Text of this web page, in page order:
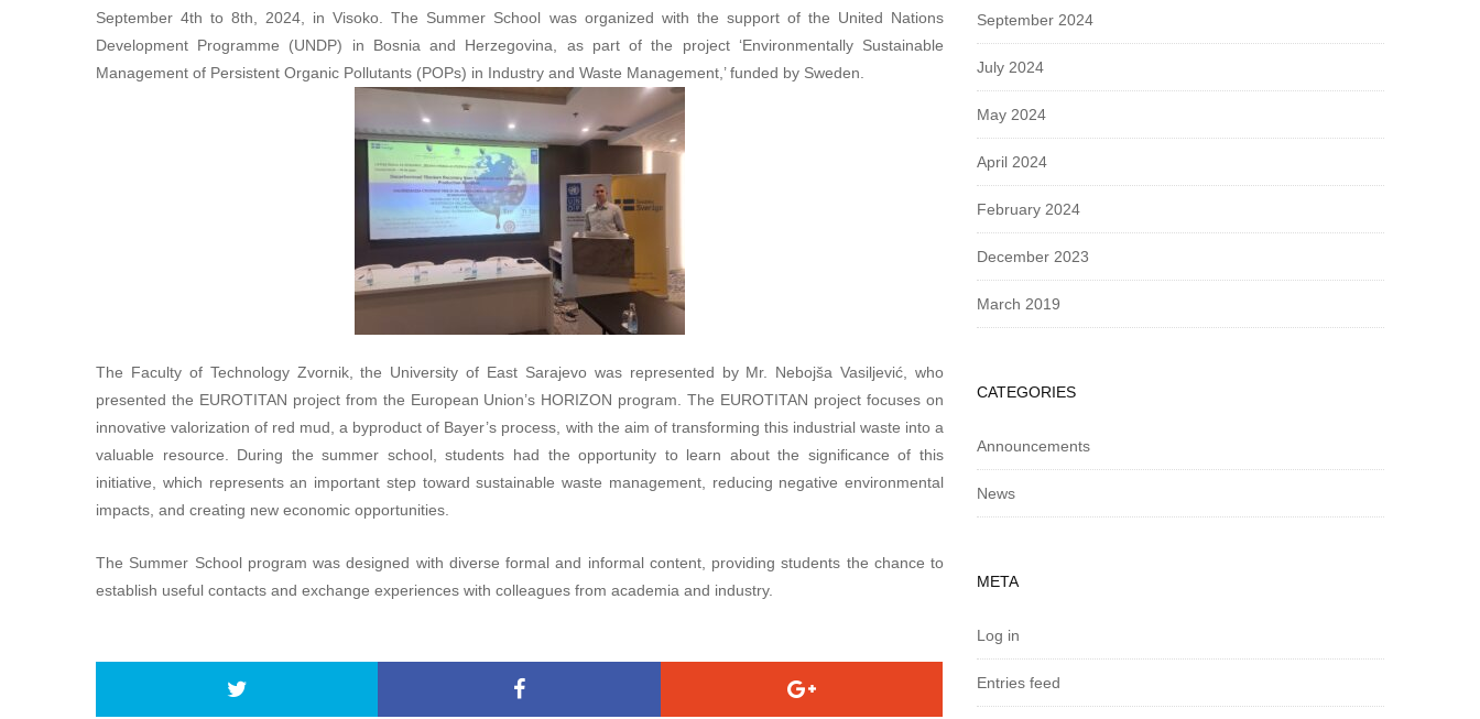
September 4th to 8th, 2024, in Visoko. The Summer School was organized with the support of the United Nations
Development Programme (UNDP) in Bosnia and Herzegovina, as part of the project ‘Environmentally Sustainable
Management of Persistent Organic Pollutants (POPs) in Industry and Waste Management,’ funded by Sweden.
The Faculty of Technology Zvornik, the University of East Sarajevo was represented by Mr. Nebojša Vasiljević, who
presented the EUROTITAN project from the European Union’s HORIZON program. The EUROTITAN project focuses on
innovative valorization of red mud, a byproduct of Bayer’s process, with the aim of transforming this industrial waste into a
valuable resource. During the summer school, students had the opportunity to learn about the significance of this
initiative, which represents an important step toward sustainable waste management, reducing negative environmental
impacts, and creating new economic opportunities.
The Summer School program was designed with diverse formal and informal content, providing students the chance to
establish useful contacts and exchange experiences with colleagues from academia and industry.
September 2024
July 2024
May 2024
April 2024
February 2024
December 2023
March 2019
CATEGORIES
Announcements
News
META
Log in
Entries feed